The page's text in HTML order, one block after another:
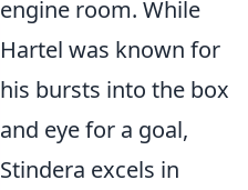
engine room. While
Hartel was known for
his bursts into the box
and eye for a goal,
Stindera excels in